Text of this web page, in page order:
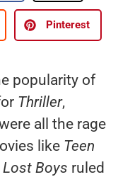
Pinterest
popularity of
Thriller,
all the rage
like Teen
Lost Boys ruled